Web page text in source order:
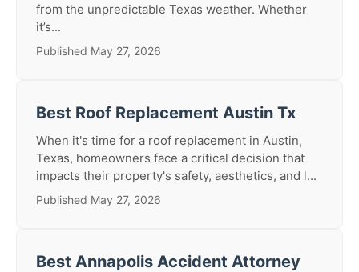
from the unpredictable Texas weather. Whether
it’s...
Published May 27, 2026
Best Roof Replacement Austin Tx
When it's time for a roof replacement in Austin,
Texas, homeowners face a critical decision that
impacts their property's safety, aesthetics, and l...
Published May 27, 2026
Best Annapolis Accident Attorney